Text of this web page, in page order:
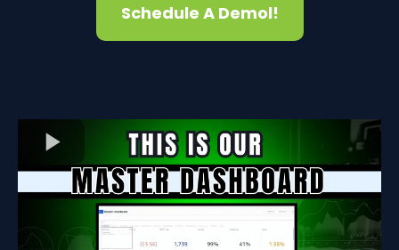
Schedule A Demol!